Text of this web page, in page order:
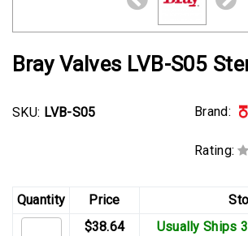
Bray Valves LVB-S05
SKU: LVB-S05 Brand:
Rating:
Quantity Price
$38.64
Usually Ships